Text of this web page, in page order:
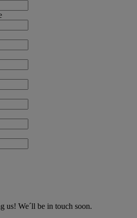
us! We´ll be in touch soon.